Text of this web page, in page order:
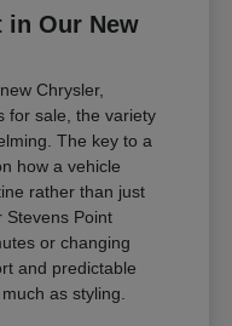
in Our New
Chrysler,
for sale, the variety
The key to a
how a vehicle
rather than just
Stevens Point
or changing
and predictable
as styling.